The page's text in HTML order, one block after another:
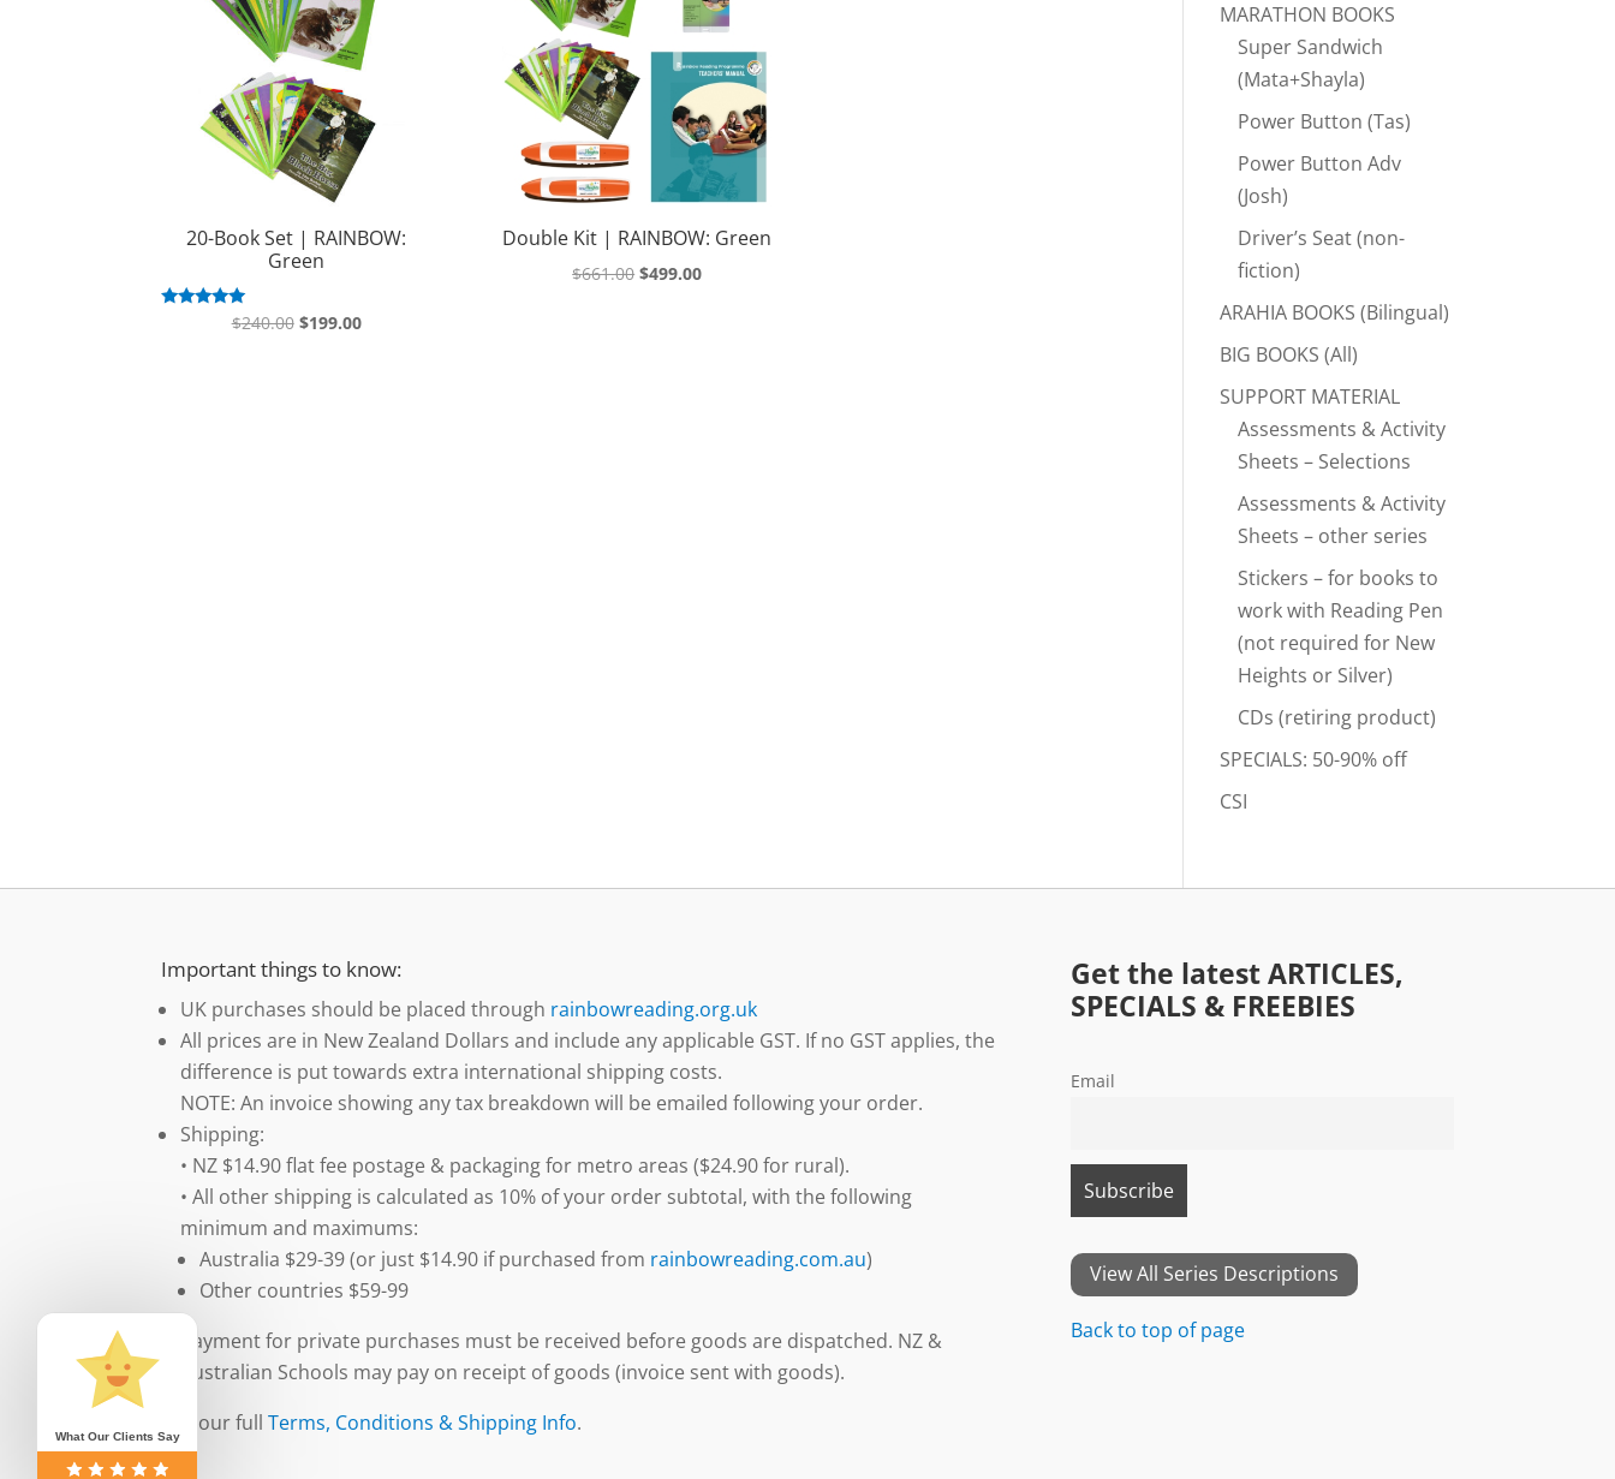
20-Book Set | RAINBOW:
Green
$240.00 Original
$199.00Current
Double Kit | RAINBOW: Green
$661.00 Original
$499.00Current
MARATHON BOOKS
Super Sandwich
(Mata+Shayla)
Power Button (Tas)
Power Button Adv
(Josh)
Driver’s Seat (non-
fiction)
ARAHIA BOOKS (Bilingual)
BIG BOOKS (All)
SUPPORT MATERIAL
Assessments & Activity
Sheets – Selections
Assessments & Activity
Sheets – other series
Stickers – for books to
work with Reading Pen
(not required for New
Heights or Silver)
CDs (retiring product)
SPECIALS: 50-90% off
CSI
Important things to know:
UK purchases should be placed through rainbowreading.org.uk
All prices are in New Zealand Dollars and include any applicable GST. If no GST applies, the
difference is put towards extra international shipping costs.
NOTE: An invoice showing any tax breakdown will be emailed following your order.
Shipping:
• NZ $14.90 flat fee postage & packaging for metro areas ($24.90 for rural).
• All other shipping is calculated as 10% of your order subtotal, with the following
minimum and maximums:
Australia $29-39 (or just $14.90 if purchased from rainbowreading.com.au)
Other countries $59-99
Payment for private purchases must be received before goods are dispatched. NZ &
Australian Schools may pay on receipt of goods (invoice sent with goods).
See our fullTerms, Conditions & Shipping Info.
Get the latest ARTICLES,
SPECIALS & FREEBIES
Email
View All Series Descriptions
Back to top of page
What Our Clients Say